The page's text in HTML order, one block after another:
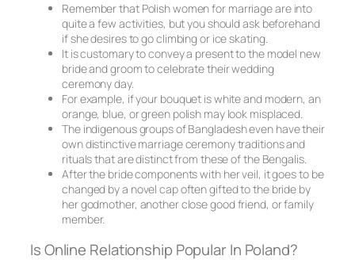
Remember that Polish women for marriage are into
quite a few activities, but you should ask beforehand
if she desires to go climbing or ice skating.
It is customary to convey a present to the model new
bride and groom to celebrate their wedding
ceremony day.
For example, if your bouquet is white and modern, an
orange, blue, or green polish may look misplaced.
The indigenous groups of Bangladesh even have their
own distinctive marriage ceremony traditions and
rituals that are distinct from these of the Bengalis.
After the bride components with her veil, it goes to be
changed by a novel cap often gifted to the bride by
her godmother, another close good friend, or family
member.
Is Online Relationship Popular In Poland?